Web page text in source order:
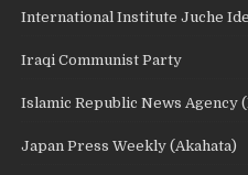
International Institute Juche
Iraqi Communist Party
Islamic Republic News Agency
Japan Press Weekly (Akahata)